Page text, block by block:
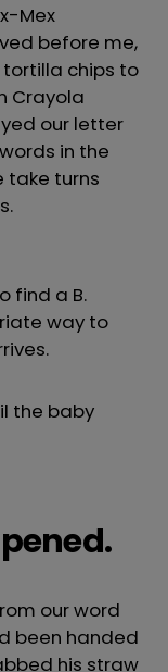
Mex
before me,
chips to
Crayola
our letter
in the
take turns
find a B.
way to
the baby
our word
been handed
his straw